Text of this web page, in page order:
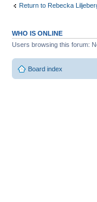
Return to Rebecka
WHO IS ONLINE
Users browsing this forum:
Board index